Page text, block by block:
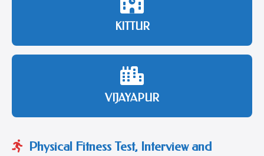
KITTUR
VIJAYAPUR
Physical Fitness Test, Interview and